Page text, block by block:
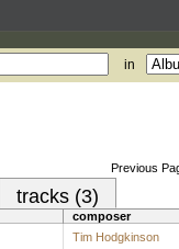
in
Previous
tracks (3)
composer
Tim Hodgkinson